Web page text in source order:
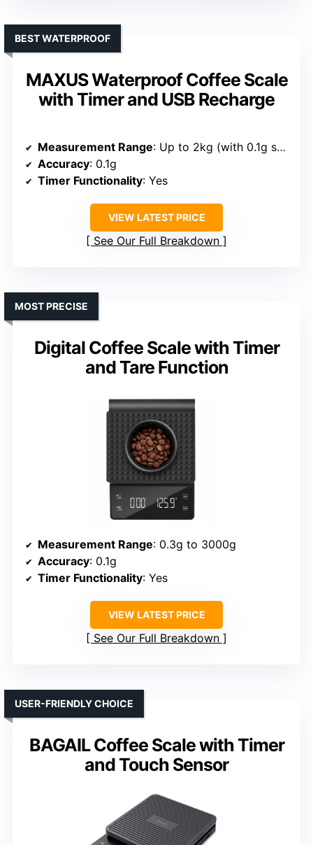
MAXUS Waterproof Coffee Scale
with Timer and USB Recharge
BEST WATERPROOF
Measurement Range: Up to 2kg (with 0.1g sensitivity)
Accuracy: 0.1g
Timer Functionality: Yes
VIEW LATEST PRICE
See Our Full Breakdown
Digital Coffee Scale with Timer
and Tare Function
MOST PRECISE
Measurement Range: 0.3g to 3000g
Accuracy: 0.1g
Timer Functionality: Yes
VIEW LATEST PRICE
See Our Full Breakdown
BAGAIL Coffee Scale with Timer
and Touch Sensor
USER-FRIENDLY CHOICE